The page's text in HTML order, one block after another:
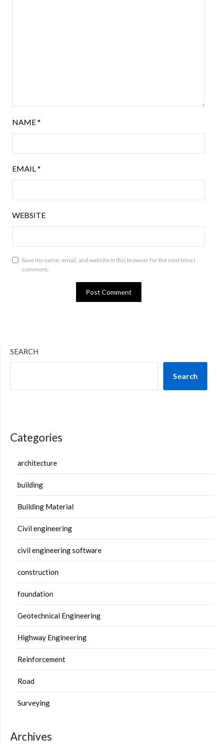
NAME*
EMAIL *
WEBSITE
Save my name, email, and website in this browser for the next time I
comment.
SEARCH
Search
Categories
architecture
building
Building Material
Civil engineering
civil engineering software
construction
foundation
Geotechnical Engineering
Highway Engineering
Reinforcement
Road
Surveying
Archives